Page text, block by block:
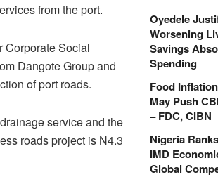
Oyedele
Worsening
Savings
Spending
Food
May Push
– FDC, CIBN
Nigeria
IMD
Global
from the port.
Corporate Social
Dangote Group and
of port roads.
service and the
roads project is N4.3